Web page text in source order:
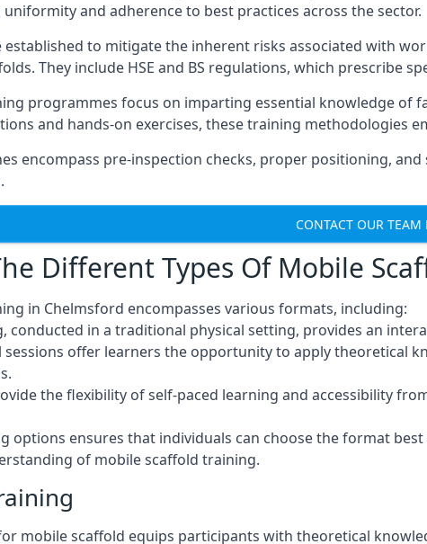
and adherence to best practices across the sector.
established to mitigate the inherent risks associated with
They include HSE and BS regulations, which prescribe
programmes focus on imparting essential knowledge of
and hands-on exercises, these training methodologies
encompass pre-inspection checks, proper positioning,
CONTACT OUR TEAM
Different Types Of Mobile
in Chelmsford encompasses various formats, including:
conducted in a traditional physical setting, provides an
sessions offer learners the opportunity to apply theoretical
the flexibility of self-paced learning and accessibility
options ensures that individuals can choose the format
of mobile scaffold training.
mobile scaffold equips participants with theoretical